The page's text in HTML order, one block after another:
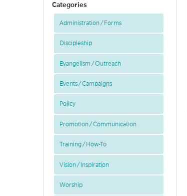
Categories
Administration / Forms
Discipleship
Evangelism / Outreach
Events / Campaigns
Policy
Promotion / Communication
Training / How-To
Vision / Inspiration
Worship